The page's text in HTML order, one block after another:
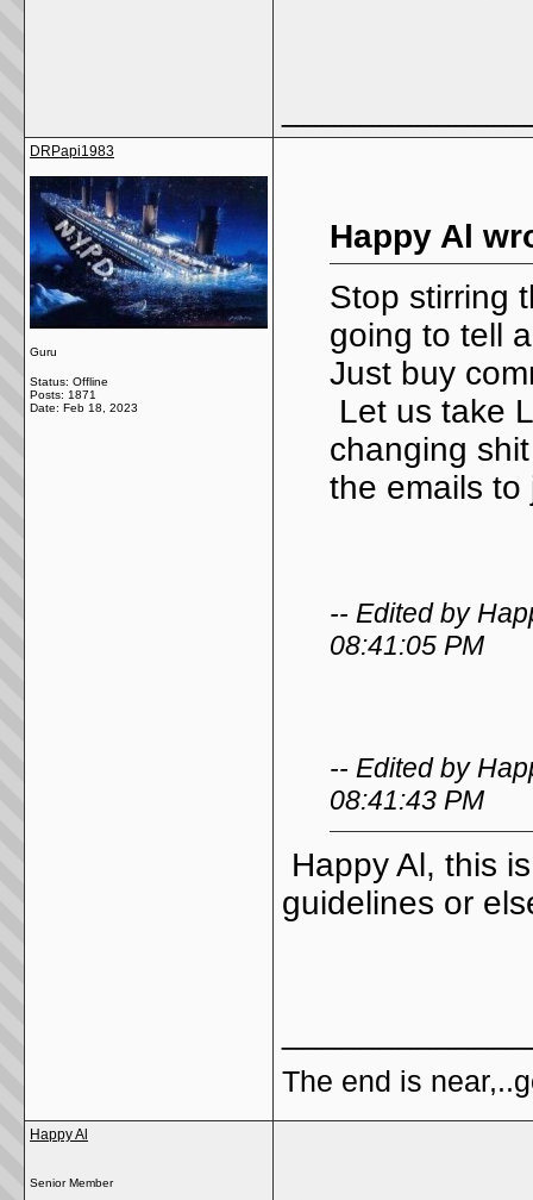
DRPapi1983
Guru
Status: Offline
Posts: 1871
Date: Feb 18, 2023
Happy Al
Stop stirring
going to tell
Just buy
Let us take
changing
the emails to
-- Edited by
08:41:05 PM
-- Edited by
08:41:43 PM
Happy Al, this
guidelines or
The end is
Happy Al
Senior Member